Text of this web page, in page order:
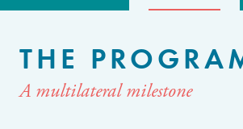
THE
A multilateral milestone